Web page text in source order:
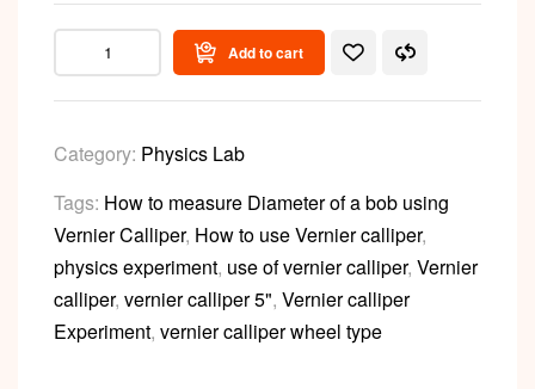
Add to cart
Category: Physics Lab
Tags: How to measure Diameter of a bob using
Vernier Calliper, How to use Vernier calliper,
physics experiment, use of vernier calliper, Vernier
calliper, vernier calliper 5", Vernier calliper
Experiment, vernier calliper wheel type